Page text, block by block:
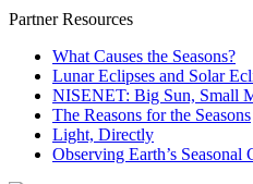
Partner Resources
What Causes the Seasons?
Lunar Eclipses and Solar
NISENET: Big Sun, Small
The Reasons for the Seasons
Light, Directly
Observing Earth’s Seasonal